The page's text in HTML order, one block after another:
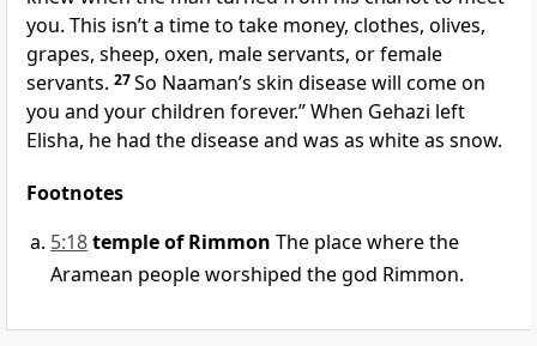
you. This isn’t a time to take money, clothes, olives,
grapes, sheep, oxen, male servants, or female
servants. 27So Naaman’s skin disease will come on
you and your children forever.” When Gehazi left
Elisha, he had the disease and was as white as snow.
Footnotes
5:18temple of Rimmon The place where the
Aramean people worshiped the god Rimmon.